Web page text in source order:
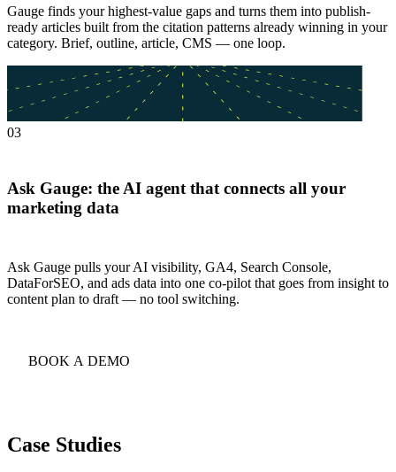
Gauge finds your highest-value gaps and turns them into publish-
ready articles built from the citation patterns already winning in your
category. Brief, outline, article, CMS — one loop.
03
Ask Gauge: the AI agent that connects all your
marketing data
Ask Gauge pulls your AI visibility, GA4, Search Console,
DataForSEO, and ads data into one co-pilot that goes from insight to
content plan to draft — no tool switching.
BOOK A DEMO
Case Studies